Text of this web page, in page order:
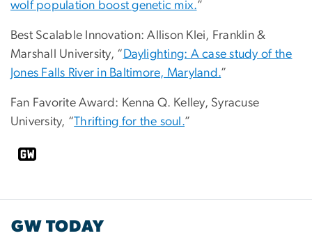
wolf population boost genetic mix.”
Best Scalable Innovation: Allison Klei, Franklin &
Marshall University, “ Daylighting: A case study of the
Jones Falls River in Baltimore, Maryland.”
Fan Favorite Award: Kenna Q. Kelley, Syracuse
University, “Thrifting for the soul.”
GW TODAY